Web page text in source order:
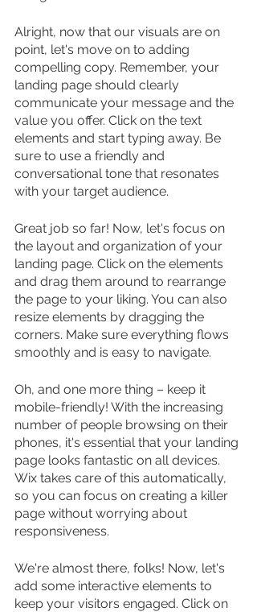
Alright, now that our visuals are on
point, let's move on to adding
compelling copy. Remember, your
landing page should clearly
communicate your message and the
value you offer. Click on the text
elements and start typing away. Be
sure to use a friendly and
conversational tone that resonates
with your target audience.
Great job so far! Now, let's focus on
the layout and organization of your
landing page. Click on the elements
and drag them around to rearrange
the page to your liking. You can also
resize elements by dragging the
corners. Make sure everything flows
smoothly and is easy to navigate.
Oh, and one more thing – keep it
mobile-friendly! With the increasing
number of people browsing on their
phones, it's essential that your landing
page looks fantastic on all devices.
Wix takes care of this automatically,
so you can focus on creating a killer
page without worrying about
responsiveness.
We're almost there, folks! Now, let's
add some interactive elements to
keep your visitors engaged. Click on